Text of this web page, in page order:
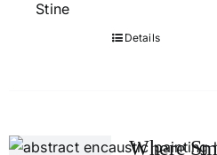
Details
Where